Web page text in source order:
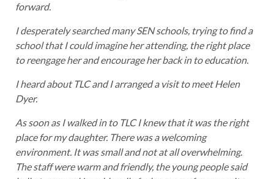
forward.
I desperately searched many SEN schools, trying to find a
school that I could imagine her attending, the right place
to reengage her and encourage her back in to education.
I heard about TLC and I arranged a visit to meet Helen
Dyer.
As soon as I walked in to TLC I knew that it was the right
place for my daughter. There was a welcoming
environment. It was small and not at all overwhelming.
The staff were warm and friendly, the young people said